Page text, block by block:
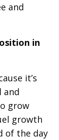
and
in
it’s
and
grow
growth
of the day